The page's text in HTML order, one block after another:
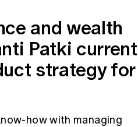
and wealth
Patki
strategy
how with managing